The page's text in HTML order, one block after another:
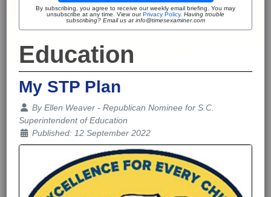
By subscribing, you agree to receive our weekly email briefing. You may
unsubscribe at any time. View ourPrivacy Policy. Having trouble
subscribing? Email us at info@timesexaminer.com
Education
My STP Plan
Details
ByEllen Weaver - Republican Nominee for S.C.
Superintendent of Education
Published: 12 September 2022